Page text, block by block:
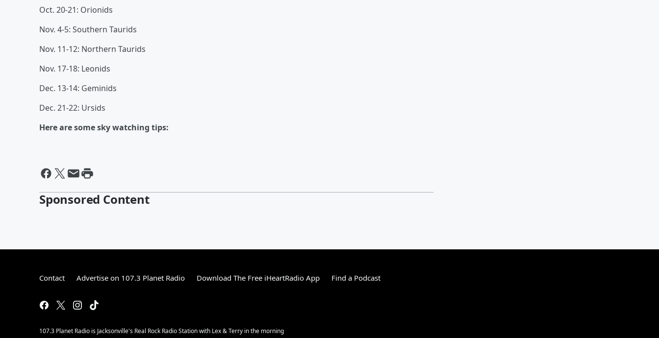
Oct. 20-21: Orionids
Nov. 4-5: Southern Taurids
Nov. 11-12: Northern Taurids
Nov. 17-18: Leonids
Dec. 13-14: Geminids
Dec. 21-22: Ursids
Here are some sky watching tips:
Sponsored Content
Contact Advertise on 107.3 Planet Radio Download The Free iHeartRadio App Find a Podcast
107.3 Planet Radio is Jacksonville's Real Rock Radio Station with Lex & Terry in the morning